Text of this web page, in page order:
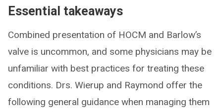
Essential takeaways
Combined presentation of HOCM and Barlow’s
valve is uncommon, and some physicians may be
unfamiliar with best practices for treating these
conditions. Drs. Wierup and Raymond offer the
following general guidance when managing them